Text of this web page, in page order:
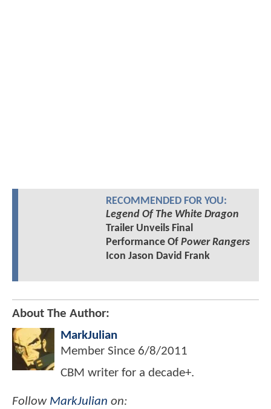
RECOMMENDED FOR YOU:
Legend Of The White Dragon
Trailer Unveils Final
Performance Of Power Rangers
Icon Jason David Frank
About The Author:
MarkJulian
Member Since 6/8/2011
CBM writer for a decade+.
Follow MarkJulian on: